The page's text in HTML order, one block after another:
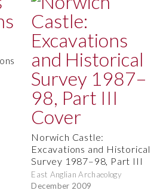
Norwich Castle:
Excavations and Historical
Survey 1987–98, Part III
East Anglian Archaeology
December 2009